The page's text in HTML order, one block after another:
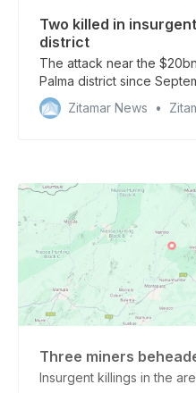
Two killed in
district
The attack near the
Palma district since
Zitamar News
Three miners
Insurgent killings in the